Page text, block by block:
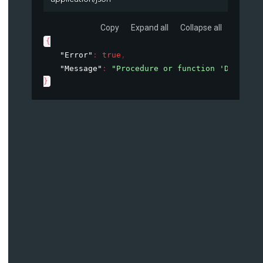
Copy Expand all Collapse all
{
"Error" : true ,
"Message" :
"Procedure or function
}